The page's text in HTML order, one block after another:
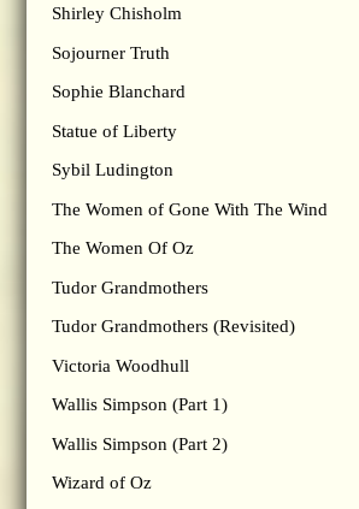
Shirley Chisholm
Sojourner Truth
Sophie Blanchard
Statue of Liberty
Sybil Ludington
The Women of Gone With The Wind
The Women Of Oz
Tudor Grandmothers
Tudor Grandmothers (Revisited)
Victoria Woodhull
Wallis Simpson (Part 1)
Wallis Simpson (Part 2)
Wizard of Oz